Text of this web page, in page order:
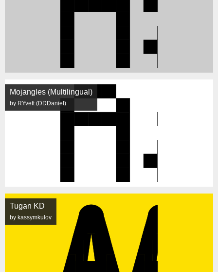
Mojangles (Multilingual)
by RYvett (DDDaniel)
Tugan KD
by kassymkulov